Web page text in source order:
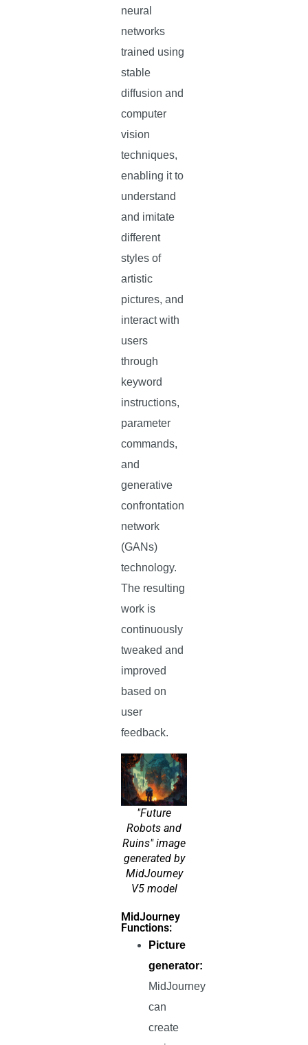
neural
networks
trained using
stable
diffusion and
computer
vision
techniques,
enabling it to
understand
and imitate
different
styles of
artistic
pictures, and
interact with
users
through
keyword
instructions,
parameter
commands,
and
generative
confrontation
network
(GANs)
technology.
The resulting
work is
continuously
tweaked and
improved
based on
user
feedback.
"Future
Robots and
Ruins" image
generated by
MidJourney
V5 model
MidJourney
Functions:
Picture
generator:
MidJourney
can
create